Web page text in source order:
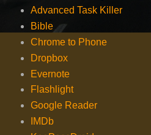
Advanced Task Killer
Bible
Chrome to Phone
Dropbox
Evernote
Flashlight
Google Reader
IMDb